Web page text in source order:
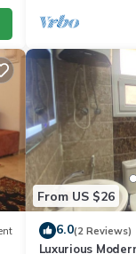
From US $26
6.0(2 Reviews)
Luxurious